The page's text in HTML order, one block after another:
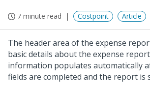
7 minute read Costpoint Article
The header area of the expense
basic details about the expense
information populates automatically
fields are completed and the report is